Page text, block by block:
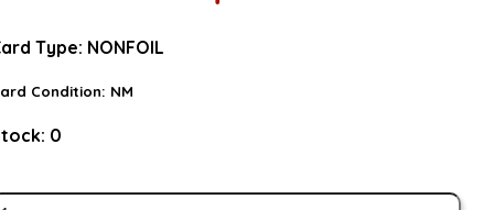
Type: NONFOIL
Condition: NM
0